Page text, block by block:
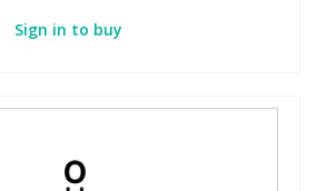
Sign in to buy